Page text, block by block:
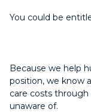
You could be
Because we help
position, we know
care costs
unaware of.